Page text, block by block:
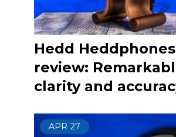
Hedd Heddphones
review:
clarity and
APR 27